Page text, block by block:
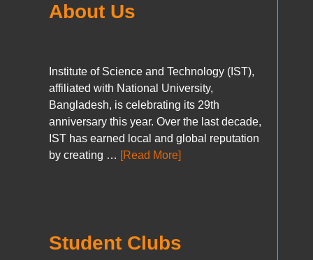
About Us
Institute of Science and Technology (IST),
affiliated with National University,
Bangladesh, is celebrating its 29th
anniversary this year. Over the last decade,
IST has earned local and global reputation
by creating … [Read More]
Student Clubs